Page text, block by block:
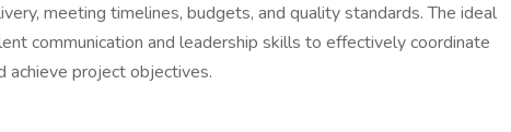
meeting timelines, budgets, and quality standards. The ideal
communication and leadership skills to effectively coordinate
achieve project objectives.